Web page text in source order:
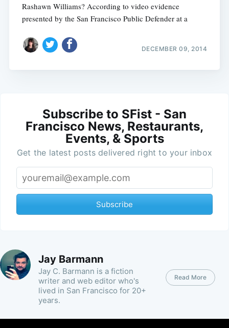
Rashawn Williams? According to video evidence
presented by the San Francisco Public Defender at a
DECEMBER 09, 2014
Subscribe to SFist - San
Francisco News, Restaurants,
Events, & Sports
Get the latest posts delivered right to your inbox
Subscribe
Jay Barmann
Jay C. Barmann is a fiction
writer and web editor who's
lived in San Francisco for 20+
years.
Read More